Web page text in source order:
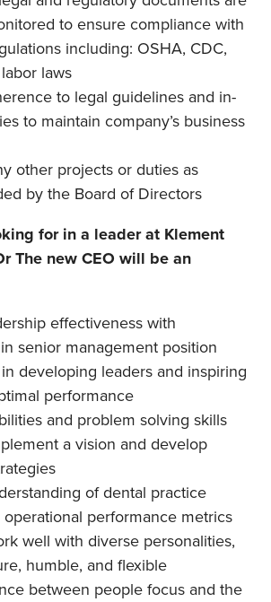
to ensure compliance with
including: OSHA, CDC,
laws
to legal guidelines and in-
to maintain company’s business
other projects or duties as
by the Board of Directors
for in a leader at Klement
The new CEO will be an
effectiveness with
senior management position
developing leaders and inspiring
performance
and problem solving skills
a vision and develop
of dental practice
performance metrics
well with diverse personalities,
humble, and flexible
between people focus and the